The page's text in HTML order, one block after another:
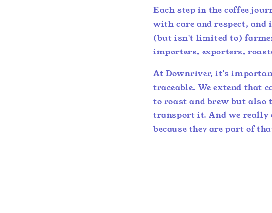
Each step in the coffee
with care and respect,
(but isn't limited to)
importers, exporters,
At Downriver, it's
traceable. We extend that
to roast and brew but also
transport it. And we really
because they are part of